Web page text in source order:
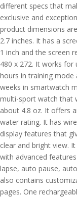
different specs that
exclusive and
product dimensions
2.7 inches. It has a
1 inch and the screen
480 x 272. It works for
hours in training mode
weeks in smartwatch
multi-sport watch that
about 4.8 oz. It offers
water rating. It has
display features that
clear and bright view.
with advanced
lapse, auto pause,
also contains
pages. One